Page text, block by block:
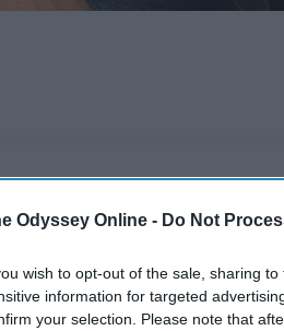
Odyssey Online - Do Not
wish to opt-out of the sale, sharing
information for targeted
your selection. Please note that
must read for every entrepreneur